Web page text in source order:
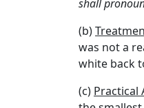
shall
(b)
was not a
white back
(c) Practical